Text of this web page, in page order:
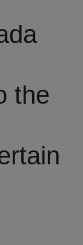
the